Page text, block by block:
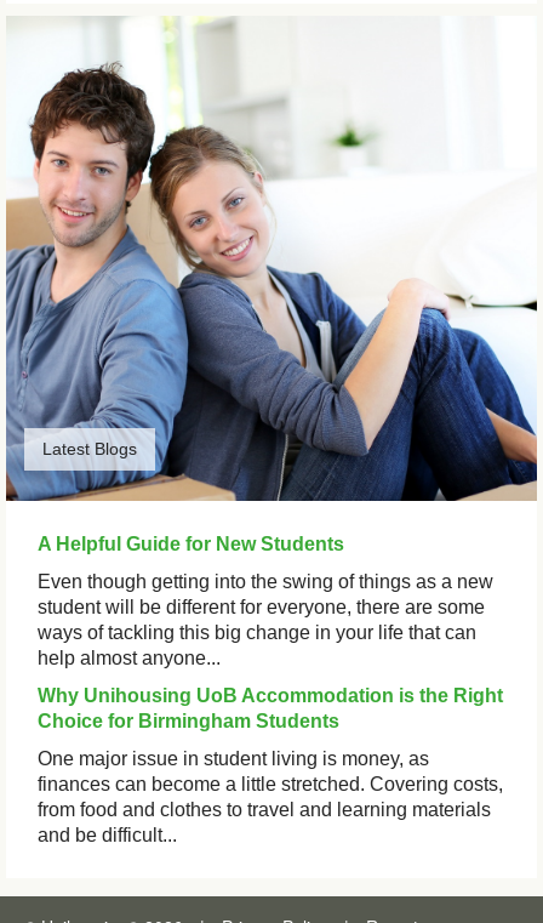
Latest Blogs
A Helpful Guide for New Students
Even though getting into the swing of things as a new
student will be different for everyone, there are some
ways of tackling this big change in your life that can
help almost anyone...
Why Unihousing UoB Accommodation is the Right
Choice for Birmingham Students
One major issue in student living is money, as
finances can become a little stretched. Covering costs,
from food and clothes to travel and learning materials
and be difficult...